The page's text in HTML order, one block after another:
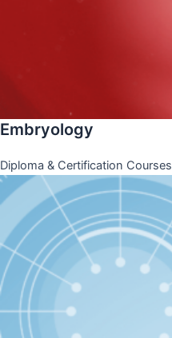
Embryology
Diploma & Certification Courses